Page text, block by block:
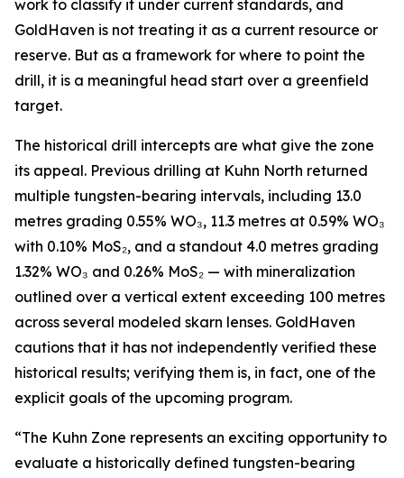
work to classify it under current standards, and
GoldHaven is not treating it as a current resource or
reserve. But as a framework for where to point the
drill, it is a meaningful head start over a greenfield
target.
The historical drill intercepts are what give the zone
its appeal. Previous drilling at Kuhn North returned
multiple tungsten-bearing intervals, including 13.0
metres grading 0.55% WO₃, 11.3 metres at 0.59% WO₃
with 0.10% MoS₂, and a standout 4.0 metres grading
1.32% WO₃ and 0.26% MoS₂ — with mineralization
outlined over a vertical extent exceeding 100 metres
across several modeled skarn lenses. GoldHaven
cautions that it has not independently verified these
historical results; verifying them is, in fact, one of the
explicit goals of the upcoming program.
“The Kuhn Zone represents an exciting opportunity to
evaluate a historically defined tungsten-bearing